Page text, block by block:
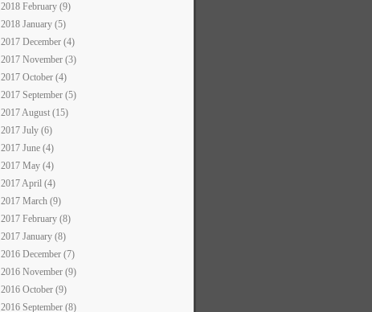
2018 February (9)
2018 January (5)
2017 December (4)
2017 November (3)
2017 October (4)
2017 September (5)
2017 August (15)
2017 July (6)
2017 June (4)
2017 May (4)
2017 April (4)
2017 March (9)
2017 February (8)
2017 January (8)
2016 December (7)
2016 November (9)
2016 October (9)
2016 September (8)